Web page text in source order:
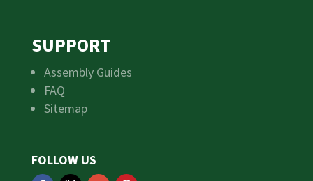
SUPPORT
Assembly Guides
FAQ
Sitemap
FOLLOW US